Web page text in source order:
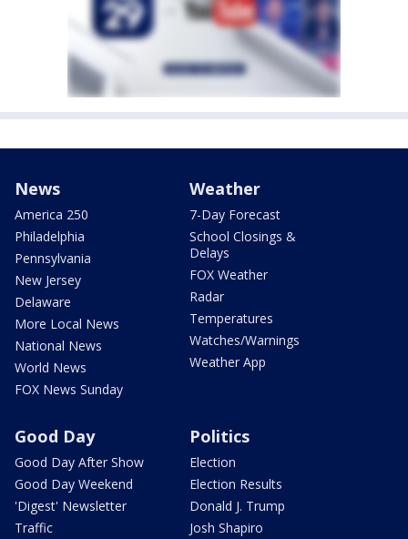
News
America 250
Philadelphia
Pennsylvania
New Jersey
Delaware
More Local News
National News
World News
FOX News Sunday
Weather
7-Day Forecast
School Closings &
Delays
FOX Weather
Radar
Temperatures
Watches/Warnings
Weather App
Good Day
Good Day After Show
Good Day Weekend
'Digest' Newsletter
Traffic
Politics
Election
Election Results
Donald J. Trump
Josh Shapiro